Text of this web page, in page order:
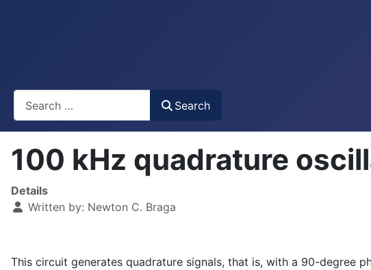
Search
100 kHz quadrature
Details
Written by: Newton C. Braga
This circuit generates quadrature signals, that is, with a 90-degree